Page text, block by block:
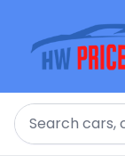
Search